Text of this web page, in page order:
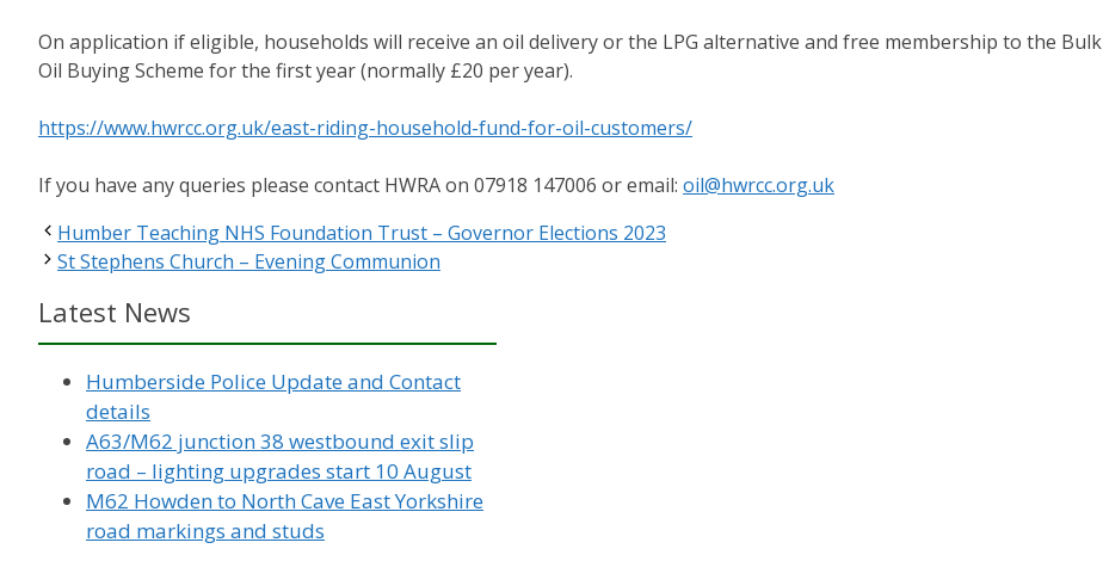
On application if eligible, households will receive an oil delivery or the LPG alternative and free membership to the Bulk
Oil Buying Scheme for the first year (normally £20 per year).
https://www.hwrcc.org.uk/east-riding-household-fund-for-oil-customers/
If you have any queries please contact HWRA on 07918 147006 or email: oil@hwrcc.org.uk
Humber Teaching NHS Foundation Trust – Governor Elections 2023
St Stephens Church – Evening Communion
Latest News
Humberside Police Update and Contact
details
A63/M62 junction 38 westbound exit slip
road – lighting upgrades start 10 August
M62 Howden to North Cave East Yorkshire
road markings and studs